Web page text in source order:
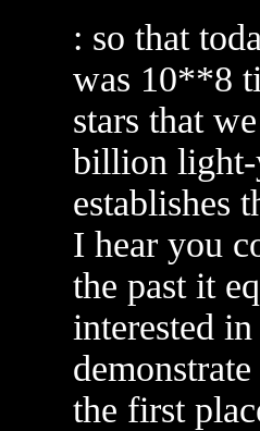
: so that
was 10**8
stars that
billion light-
establishes
I hear you
the past it
interested
the first